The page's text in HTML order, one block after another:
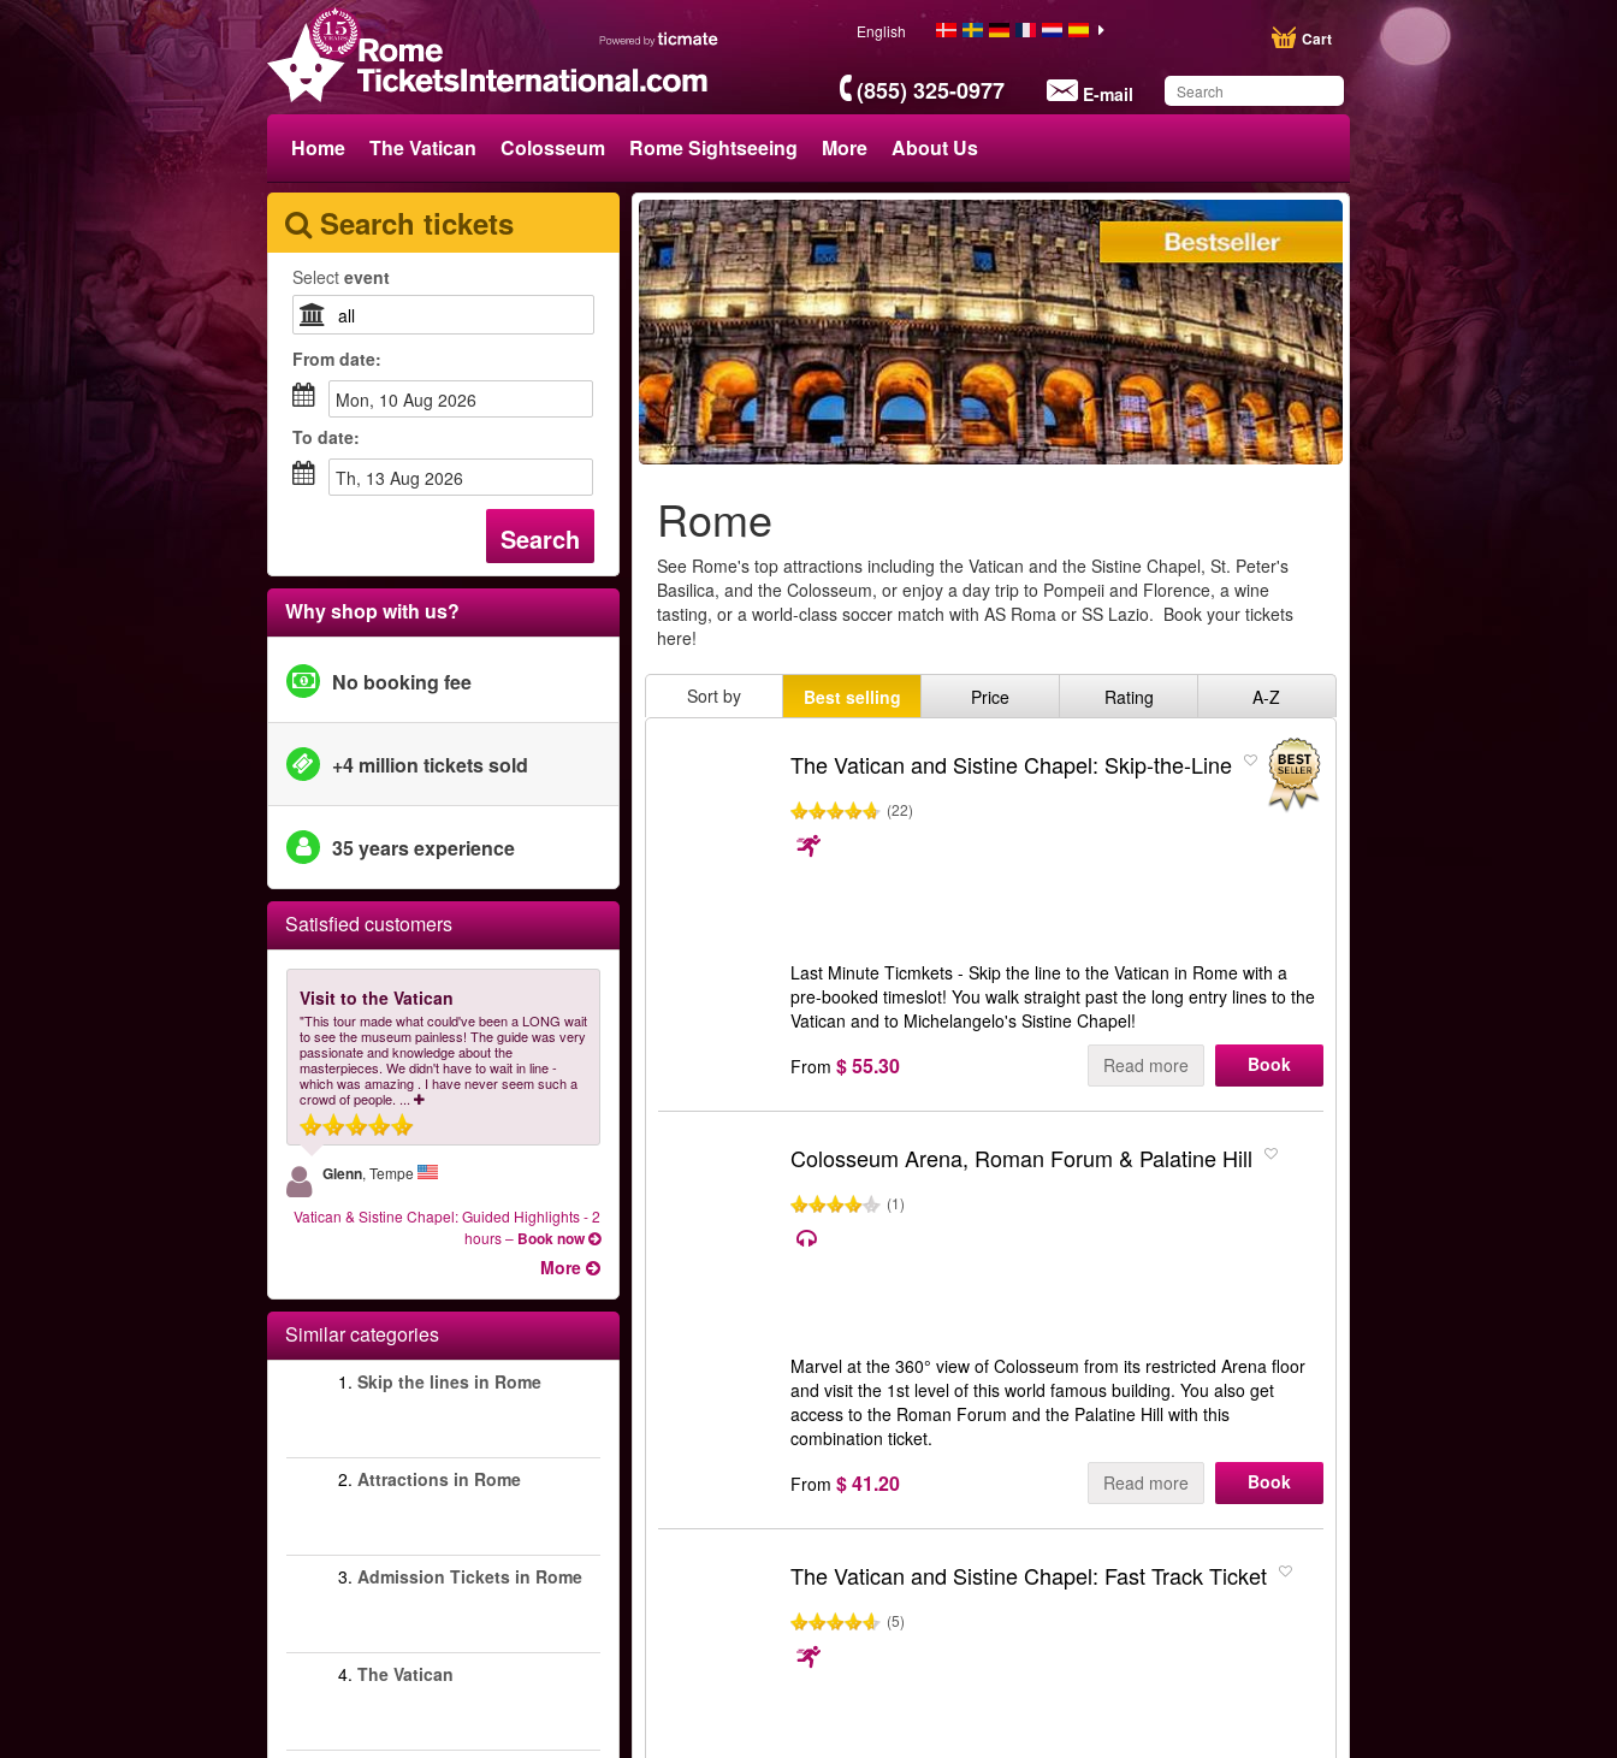
(855) 325-0977 E-mail
Cart
English
Home The Vatican Colosseum Rome Sightseeing More About Us
You have saved this
product in your list
Search tickets
Select event
From date:
Mon, 10 Aug 2026
To date:
Th, 13 Aug 2026
Search
Why shop with us?
No booking fee
+4 million tickets sold
35 years experience
Satisfied customers
Visit to the Vatican
"This tour made what could've been a LONG wait
to see the museum painless! The guide was very
passionate and knowledge about the
masterpieces. We didn't have to wait in line -
which was amazing . I have never seem such a
crowd of people. ...
Glenn, Tempe
Vatican & Sistine Chapel: Guided Highlights - 2
hours– Book now
More
Similar categories
1. Skip the lines in Rome
2. Attractions in Rome
3. Admission Tickets in Rome
4. The Vatican
Rome
See Rome's top attractions including the Vatican and the Sistine Chapel, St. Peter's
Basilica, and the Colosseum, or enjoy a day trip to Pompeii and Florence, a wine
tasting, or a world-class soccer match with AS Roma or SS Lazio. Book your tickets
here!
Sort by Best selling Price Rating A-Z
The Vatican and Sistine Chapel: Skip-the-Line
(22)
Last Minute Ticmkets - Skip the line to the Vatican in Rome with a
pre-booked timeslot! You walk straight past the long entry lines to the
Vatican and to Michelangelo's Sistine Chapel!
From $ 55.30 Read more Book
Colosseum Arena, Roman Forum & Palatine Hill
(1)
Marvel at the 360° view of Colosseum from its restricted Arena floor
and visit the 1st level of this world famous building. You also get
access to the Roman Forum and the Palatine Hill with this
combination ticket.
From $ 41.20 Read more Book
The Vatican and Sistine Chapel: Fast Track Ticket
(5)